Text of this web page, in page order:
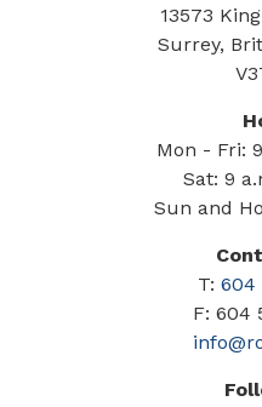
13573
Surrey,
Mon - Fri:
Sat: 9
Sun and
T: 604
F: 604